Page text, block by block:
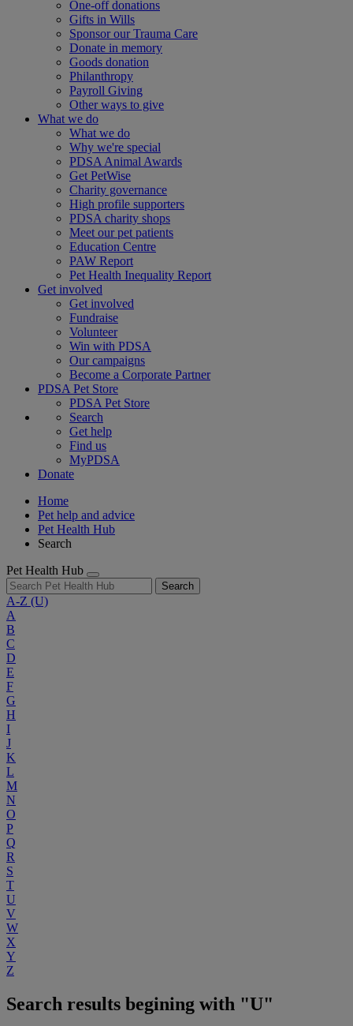
One-off donations
Gifts in Wills
Sponsor our Trauma Care
Donate in memory
Goods donation
Philanthropy
Payroll Giving
Other ways to give
What we do
What we do
Why we're special
PDSA Animal Awards
Get PetWise
Charity governance
High profile supporters
PDSA charity shops
Meet our pet patients
Education Centre
PAW Report
Pet Health Inequality Report
Get involved
Get involved
Fundraise
Volunteer
Win with PDSA
Our campaigns
Become a Corporate Partner
PDSA Pet Store
PDSA Pet Store
Search
Get help
Find us
MyPDSA
Donate
Home
Pet help and advice
Pet Health Hub
Search
Pet Health Hub
Search
A-Z (U)
A
B
C
D
E
F
G
H
I
J
K
L
M
N
O
P
Q
R
S
T
U
V
W
X
Y
Z
Search results begining with "U"